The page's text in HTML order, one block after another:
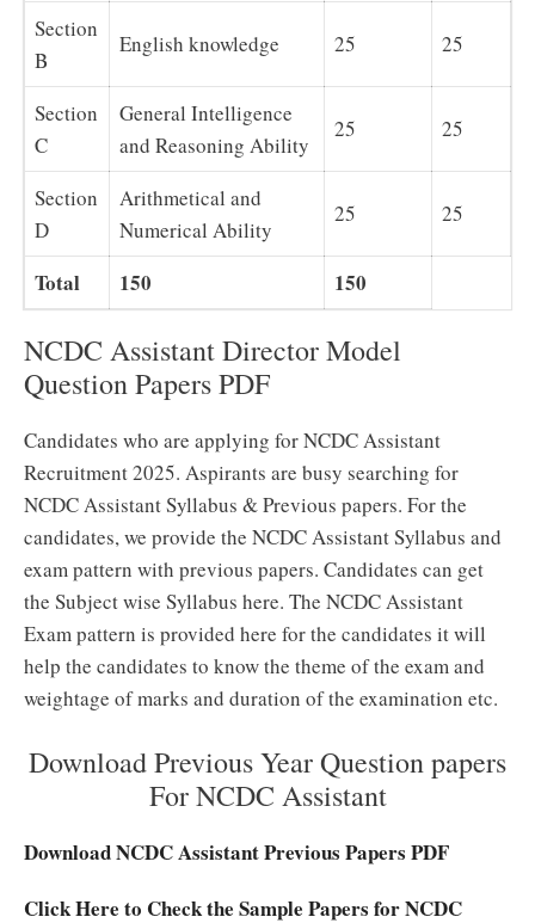
Section
B
English knowledge 25 25
Section
C
General Intelligence
and Reasoning Ability
25 25
Section
D
Arithmetical and
Numerical Ability
25 25
Total 150 150
NCDC Assistant Director Model
Question Papers PDF
Candidates who are applying for NCDC Assistant
Recruitment 2025. Aspirants are busy searching for
NCDC Assistant Syllabus & Previous papers. For the
candidates, we provide the NCDC Assistant Syllabus and
exam pattern with previous papers. Candidates can get
the Subject wise Syllabus here. The NCDC Assistant
Exam pattern is provided here for the candidates it will
help the candidates to know the theme of the exam and
weightage of marks and duration of the examination etc.
Download Previous Year Question papers
For NCDC Assistant
Download NCDC Assistant Previous Papers PDF
Click Here to Check the Sample Papers for NCDC